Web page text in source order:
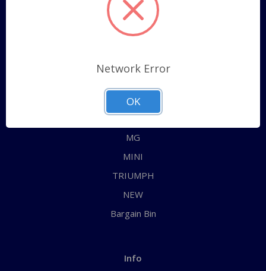
Sitemap
AUSTIN HEALEY
JAGUAR
MG
MINI
TRIUMPH
NEW
Bargain Bin
Info
Network Error
OK